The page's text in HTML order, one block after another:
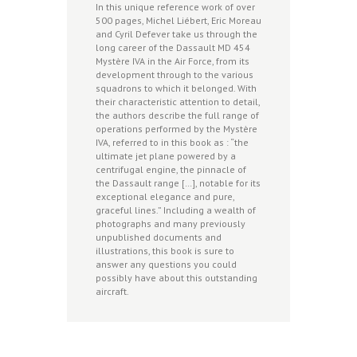
In this unique reference work of over
500 pages, Michel Liébert, Eric Moreau
and Cyril Defever take us through the
long career of the Dassault MD 454
Mystère IVA in the Air Force, from its
development through to the various
squadrons to which it belonged. With
their characteristic attention to detail,
the authors describe the full range of
operations performed by the Mystère
IVA, referred to in this book as : “the
ultimate jet plane powered by a
centrifugal engine, the pinnacle of
the Dassault range […], notable for its
exceptional elegance and pure,
graceful lines.” Including a wealth of
photographs and many previously
unpublished documents and
illustrations, this book is sure to
answer any questions you could
possibly have about this outstanding
aircraft.